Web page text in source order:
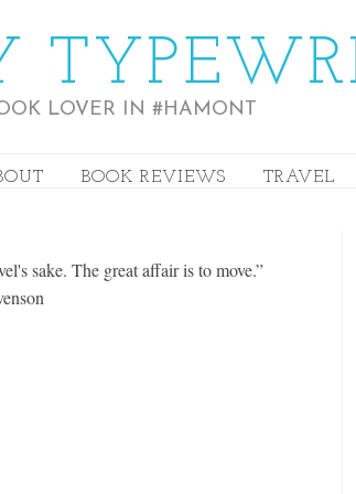
LOVER IN #HAMONT
BOOK REVIEWS TRAVEL
sake. The great affair is to move.”